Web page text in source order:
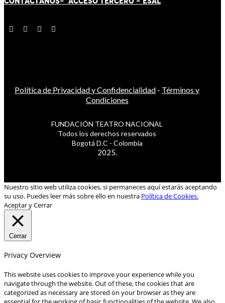
Política de Privacidad y Confidencialidad - Términos y
Condiciones
FUNDACIÓN TEATRO NACIONAL
Todos los derechos reservados
Bogotá D.C - Colombia
2025.
Nuestro sitio web utiliza cookies, si permaneces aquí estarás aceptando
su uso. Puedes leer más sobre ello en nuestra Política de Cookies.
Aceptar y Cerrar
Cerrar
Privacy Overview
This website uses cookies to improve your experience while you
navigate through the website. Out of these, the cookies that are
categorized as necessary are stored on your browser as they are